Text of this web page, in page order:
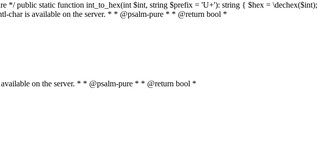
*/ public static function int_to_hex(int $int, string $prefix = 'U+'): string { $hex = \dechex($int);
char is available on the server. * * @psalm-pure * * @return bool *
on the server. * * @psalm-pure * * @return bool *